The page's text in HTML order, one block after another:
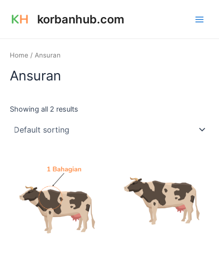
korbanhub.com
Home / Ansuran
Ansuran
Showing all 2 results